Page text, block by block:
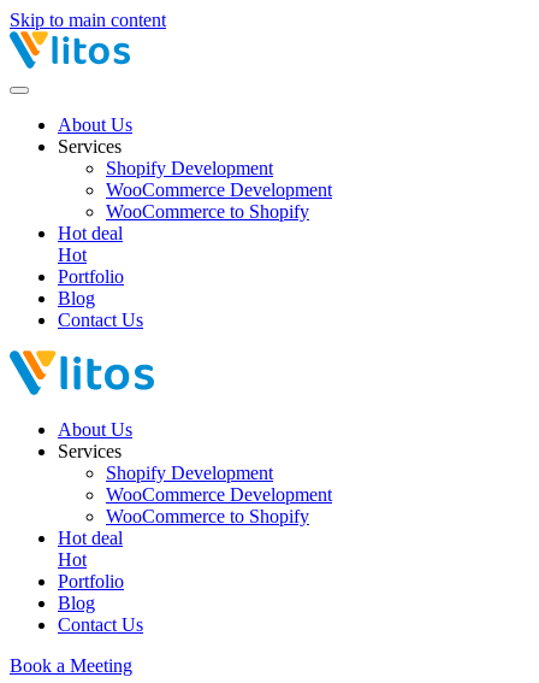
Skip to main content
About Us
Services
Shopify Development
WooCommerce Development
WooCommerce to Shopify
Hot deal
Hot
Portfolio
Blog
Contact Us
About Us
Services
Shopify Development
WooCommerce Development
WooCommerce to Shopify
Hot deal
Hot
Portfolio
Blog
Contact Us
Book a Meeting